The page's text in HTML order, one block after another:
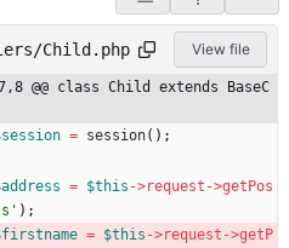
Child.php View file
@@ class Child extends BaseC
= session();
= $this ->request ->getPos
);
= $this ->request ->getP